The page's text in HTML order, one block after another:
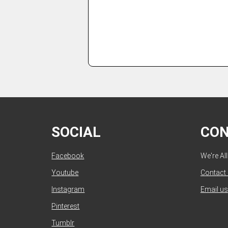
SOCIAL
Facebook
Youtube
Instagram
Pinterest
Tumblr
We're
Contact
Email us